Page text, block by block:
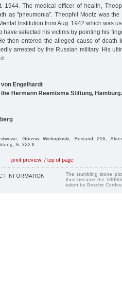
1944. The medical officer of health,
as "pneumonia”. Theophil Mootz was
Institution from Aug. 1942 which was
have selected his victims by pointing his
then entered the alleged cause of death
arrested by the Russian military. His
Engelhardt
Hermann Reemtsma Stiftung, Hamburg.
Górzow Wiekoploski, Bestand 256,
S. 322 ff.
print preview / top of page
INFORMATION
The stumbling stone
thus became the
taken by Gesche